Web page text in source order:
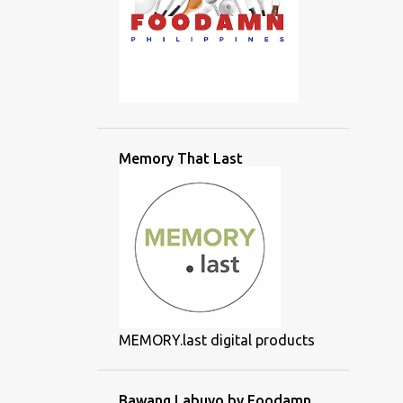
Memory That Last
MEMORY.last digital products